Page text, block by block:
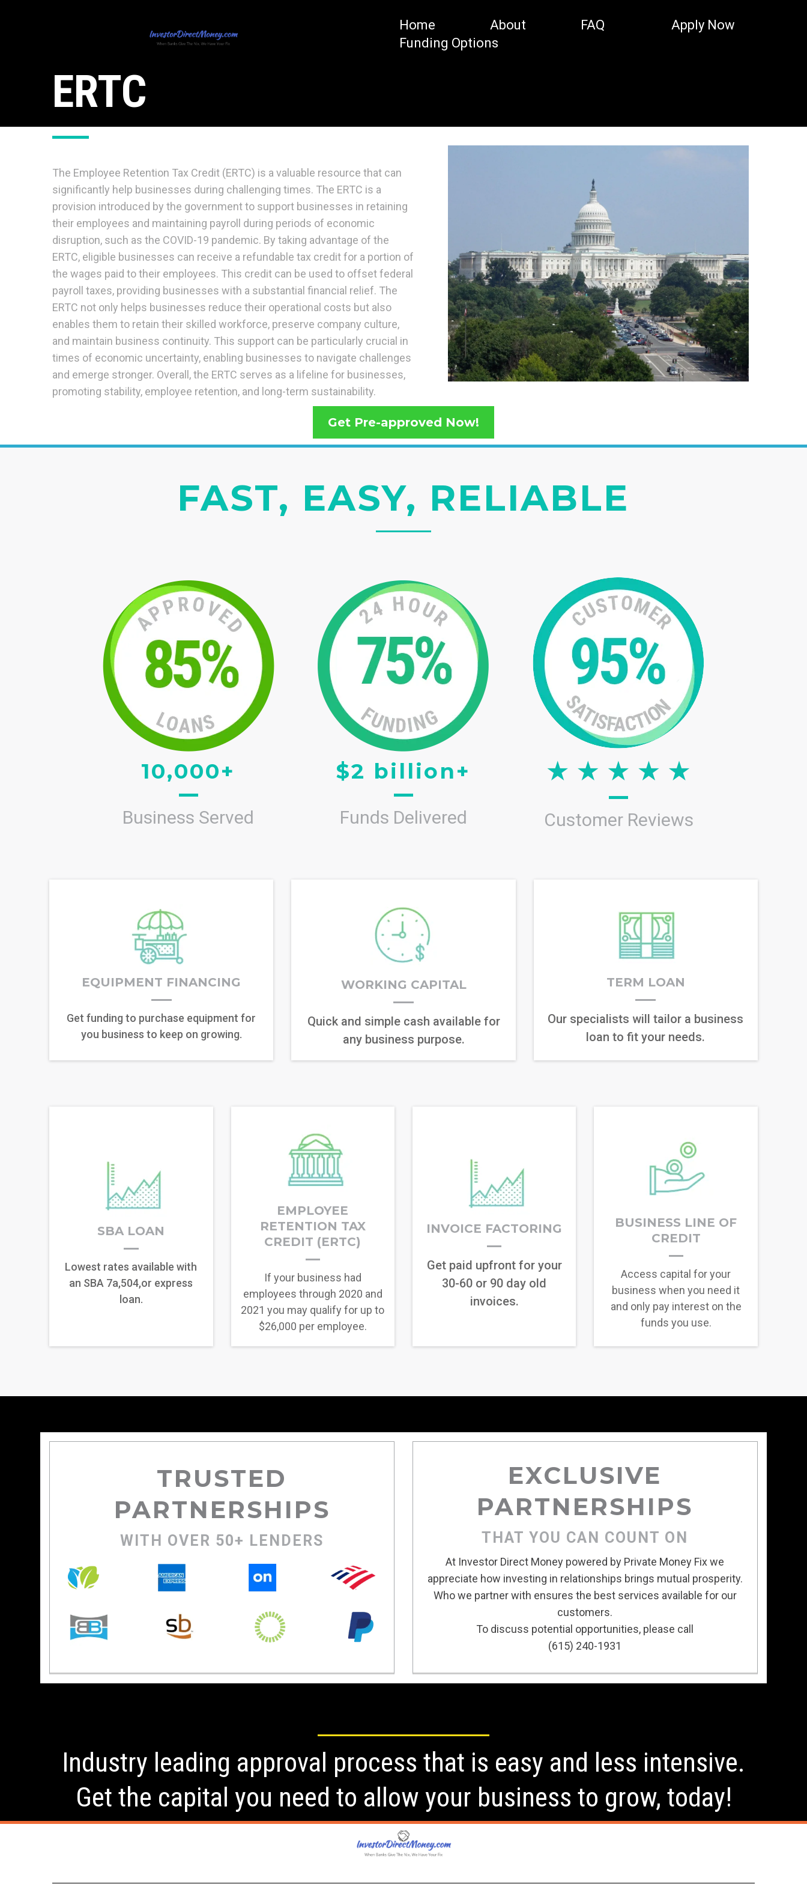
Home About FAQ
Apply Now
Funding Options
ERTC
The Employee Retention Tax Credit (ERTC) is a valuable resource that can
significantly help businesses during challenging times. The ERTC is a
provision introduced by the government to support businesses in retaining
their employees and maintaining payroll during periods of economic
disruption, such as the COVID-19 pandemic. By taking advantage of the
ERTC, eligible businesses can receive a refundable tax credit for a portion of
the wages paid to their employees. This credit can be used to offset federal
payroll taxes, providing businesses with a substantial financial relief. The
ERTC not only helps businesses reduce their operational costs but also
enables them to retain their skilled workforce, preserve company culture,
and maintain business continuity. This support can be particularly crucial in
times of economic uncertainty, enabling businesses to navigate challenges
and emerge stronger. Overall, the ERTC serves as a lifeline for businesses,
promoting stability, employee retention, and long-term sustainability.
Get Pre-approved Now!
FAST, EASY, RELIABLE
10,000+
Business Served
$2 billion+
Funds Delivered Customer Reviews
EQUIPMENT FINANCING
Get funding to purchase equipment for
you business to keep on growing.
WORKING CAPITAL
Quick and simple cash available for
any business purpose.
TERM LOAN
Our specialists will tailor a business
loan to fit your needs.
SBA LOAN
Lowest rates available with
an SBA 7a,504,or express
loan.
EMPLOYEE
RETENTION TAX
CREDIT (ERTC)
If your business had
employees through 2020 and
2021 you may qualify for up to
$26,000 per employee.
INVOICE FACTORING
Get paid upfront for your
30-60 or 90 day old
invoices.
BUSINESS LINE OF
CREDIT
Access capital for your
business when you need it
and only pay interest on the
funds you use.
TRUSTED
PARTNERSHIPS
WITH OVER 50+ LENDERS
EXCLUSIVE
PARTNERSHIPS
THAT YOU CAN COUNT ON
At Investor Direct Money powered by Private Money Fix we
appreciate how investing in relationships brings mutual prosperity.
Who we partner with ensures the best services available for our
customers.
To discuss potential opportunities, please call
(615) 240-1931
Industry leading approval process that is easy and less intensive.
Get the capital you need to allow your business to grow, today!